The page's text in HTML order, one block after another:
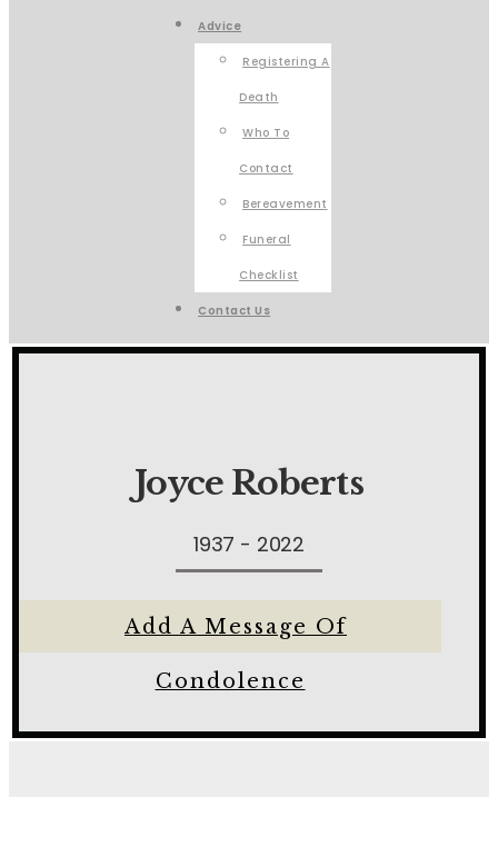
Advice
Registering A
Death
Who To
Contact
Bereavement
Funeral
Checklist
Contact Us
Joyce Roberts
1937 - 2022
Add A Message Of
Condolence